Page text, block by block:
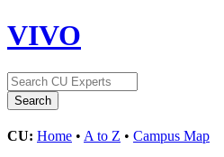
VIVO
CU: Home • A to Z • Campus Map